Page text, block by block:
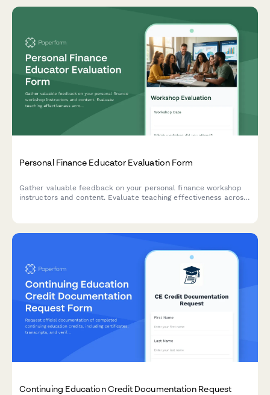
Personal Finance Educator Evaluation Form
Gather valuable feedback on your personal finance workshop
instructors and content. Evaluate teaching effectiveness across
Continuing Education Credit Documentation Request